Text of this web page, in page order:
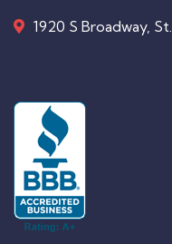
1920 S Broadway,